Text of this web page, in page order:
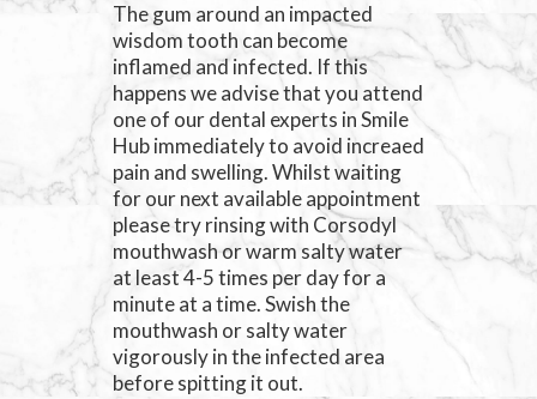
The gum around an impacted
wisdom tooth can become
inflamed and infected. If this
happens we advise that you attend
one of our dental experts in Smile
Hub immediately to avoid increaed
pain and swelling. Whilst waiting
for our next available appointment
please try rinsing with Corsodyl
mouthwash or warm salty water
at least 4-5 times per day for a
minute at a time. Swish the
mouthwash or salty water
vigorously in the infected area
before spitting it out.